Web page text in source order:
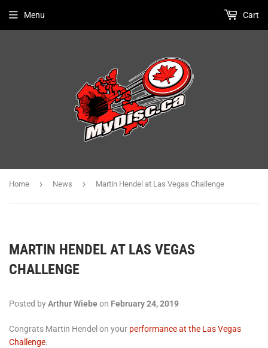
Menu Cart
Home › News › Martin Hendel at Las Vegas Challenge
MARTIN HENDEL AT LAS VEGAS
CHALLENGE
Posted byArthur Wiebeon February 24, 2019
Congrats Martin Hendel on your performance at the Las Vegas
Challenge.